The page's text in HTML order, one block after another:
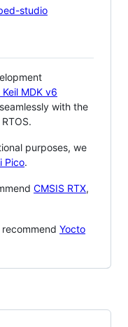
studio
Keil MDK v6
with the
purposes, we
Pico.
CMSIS RTX,
Yocto